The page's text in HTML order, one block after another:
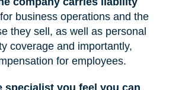
business operations and the
they sell, as well as personal
coverage and importantly,
for employees.
specialist you feel you can